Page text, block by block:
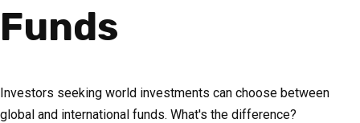
Funds
Investors seeking world investments can choose between
global and international funds. What's the difference?